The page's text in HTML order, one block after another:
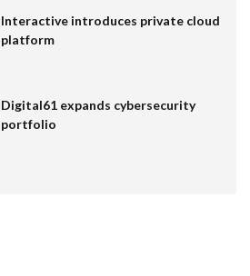
Interactive introduces private cloud
platform
Digital61 expands cybersecurity
portfolio